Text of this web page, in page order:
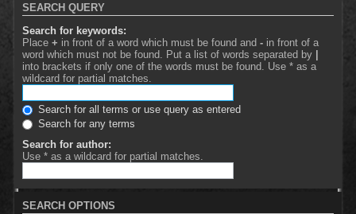
SEARCH QUERY
Search for keywords:
Place + in front of a word which must be found and - in front of a
word which must not be found. Put a list of words separated by |
into brackets if only one of the words must be found. Use * as a
wildcard for partial matches.
Search for all terms or use query as entered
Search for any terms
Search for author:
Use * as a wildcard for partial matches.
SEARCH OPTIONS